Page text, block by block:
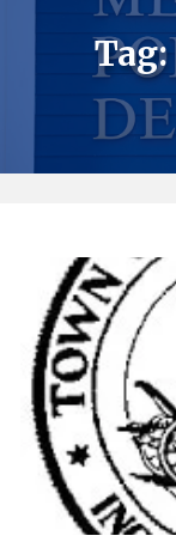
Tag: